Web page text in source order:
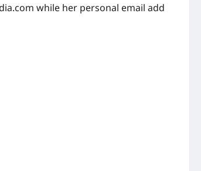
while her personal email add